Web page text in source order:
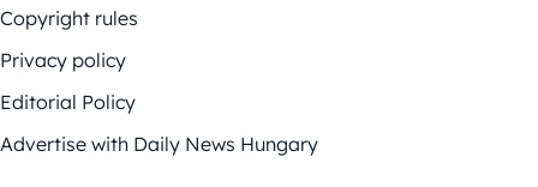
Copyright rules
Privacy policy
Editorial Policy
Advertise with Daily News Hungary